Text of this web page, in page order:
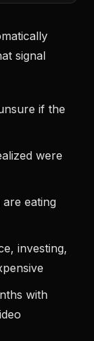
signal
if the
were
eating
investing,
with